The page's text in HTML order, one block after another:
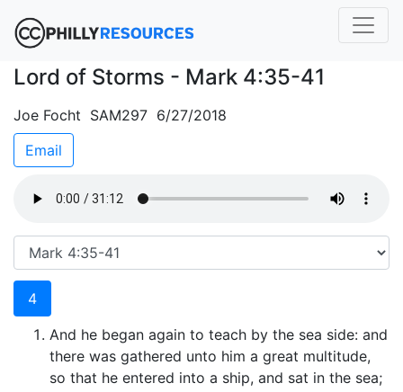
Lord of Storms - Mark 4:35-41
Joe Focht SAM297 6/27/2018
Email
4
And he began again to teach by the sea side: and
there was gathered unto him a great multitude,
so that he entered into a ship, and sat in the sea;